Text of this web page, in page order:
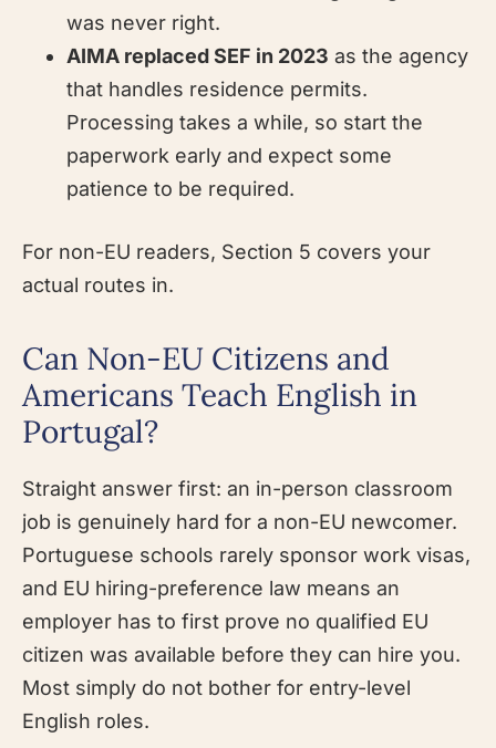
was never right.
AIMA replaced SEF in 2023 as the agency
that handles residence permits.
Processing takes a while, so start the
paperwork early and expect some
patience to be required.
For non-EU readers, Section 5 covers your
actual routes in.
Can Non-EU Citizens and
Americans Teach English in
Portugal?
Straight answer first: an in-person classroom
job is genuinely hard for a non-EU newcomer.
Portuguese schools rarely sponsor work visas,
and EU hiring-preference law means an
employer has to first prove no qualified EU
citizen was available before they can hire you.
Most simply do not bother for entry-level
English roles.